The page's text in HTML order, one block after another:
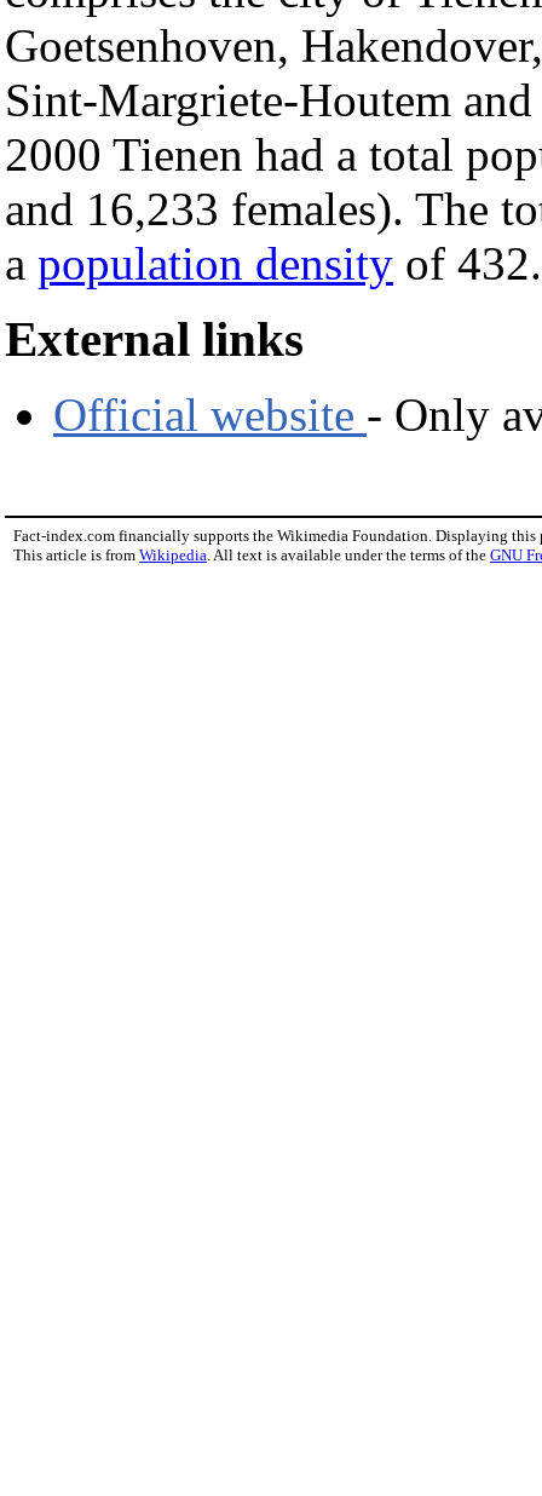
Goetsenhoven,
Sint-Margriete-Houtem
2000 Tienen had a total
and 16,233 females). The
a population density of
External links
Official website - Only
Fact-index.com financially supports the Wikimedia Foundation. Displaying this
This article is from Wikipedia. All text is available under the terms of the GNU